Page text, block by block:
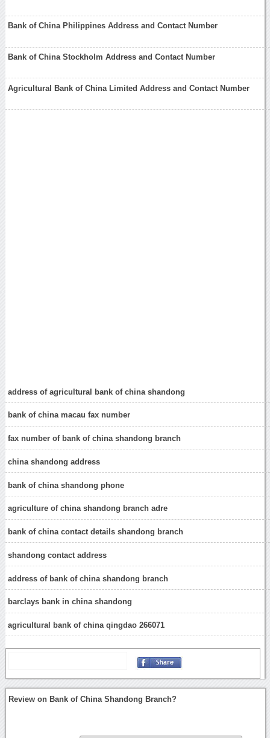
Bank of China Philippines Address and Contact Number
Bank of China Stockholm Address and Contact Number
Agricultural Bank of China Limited Address and Contact Number
address of agricultural bank of china shandong
bank of china macau fax number
fax number of bank of china shandong branch
china shandong address
bank of china shandong phone
agriculture of china shandong branch adre
bank of china contact details shandong branch
shandong contact address
address of bank of china shandong branch
barclays bank in china shandong
agricultural bank of china qingdao 266071
Review on Bank of China Shandong Branch?